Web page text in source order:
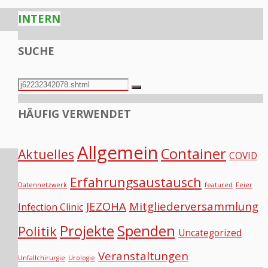
SUCHE
Search
for:
Search
HÄUFIG VERWENDET
Aktuelles Allgemein Container COVID
Datennetzwerk Erfahrungsaustausch featured Feier
Infection Clinic JEZOHA Mitgliederversammlung
Politik Projekte Spenden Uncategorized
Unfallchirurgie Urologie Veranstaltungen
INTERN